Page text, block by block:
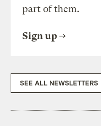
part of them.
Sign up
SEE ALL NEWSLETTERS